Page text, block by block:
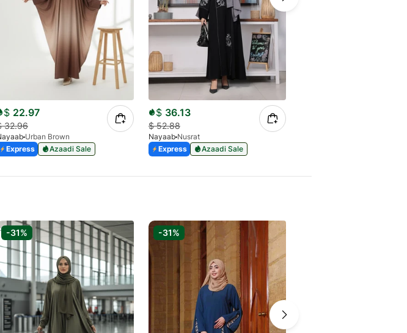
$ 22.97
32.96
Urban Brown
Express
Azaadi Sale
$ 36.13
$52.88
Nayaab Nusrat
Express
Azaadi Sale
-31% -31%